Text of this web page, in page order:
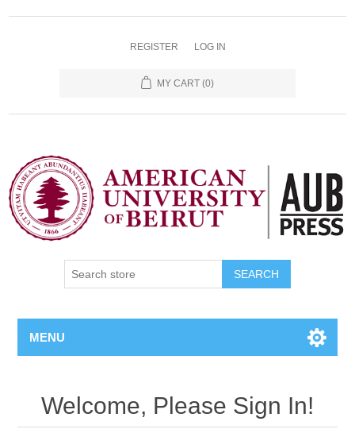
REGISTER LOG IN
MY CART (0)
SEARCH
MENU
Welcome, Please Sign In!